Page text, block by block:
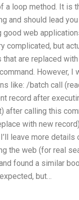
a loop method. It is
and should lead
good web
complicated, but
are replaced
However, I
like: /batch call
record after
after calling this
with new
leave more details
the web (for real
found a similar
but…